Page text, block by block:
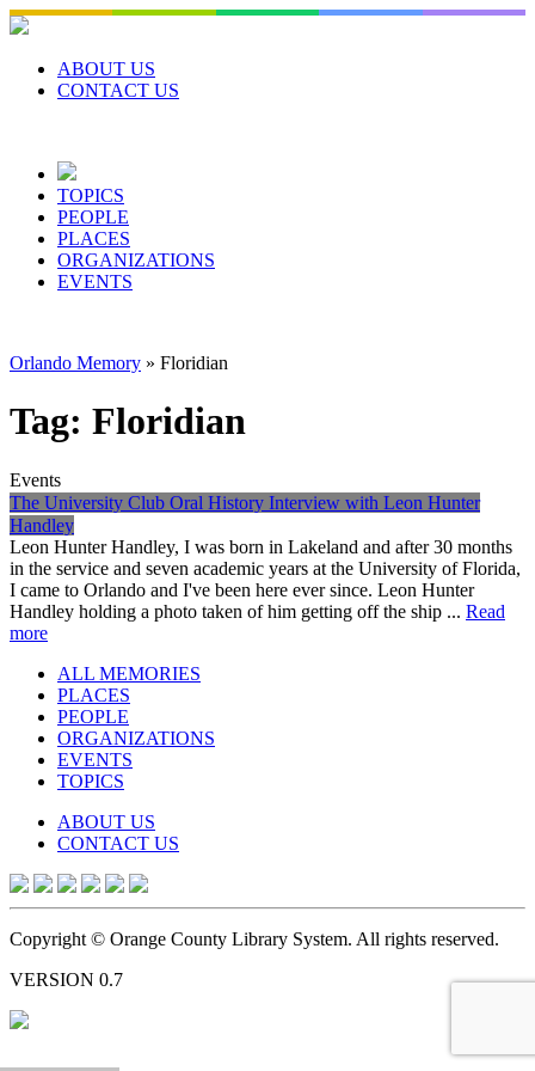
Skip
to
contentABOUT US
CONTACT US
TOPICS
PEOPLE
PLACES
ORGANIZATIONS
EVENTS
Orlando Memory » Floridian
Tag: Floridian
Events
The University Club Oral History Interview with Leon Hunter
Handley
Leon Hunter Handley, I was born in Lakeland and after 30 months
in the service and seven academic years at the University of Florida,
I came to Orlando and I've been here ever since. Leon Hunter
Handley holding a photo taken of him getting off the ship ... Read
more
ALL MEMORIES
PLACES
PEOPLE
ORGANIZATIONS
EVENTS
TOPICS
ABOUT US
CONTACT US
Copyright © Orange County Library System. All rights reserved.
VERSION 0.7